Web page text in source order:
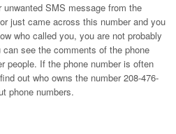
SMS message from the
just came across this number and you
who called you, you are not probably
see the comments of the phone
people. If the phone number is often
out who owns the number 208-476-
phone numbers.